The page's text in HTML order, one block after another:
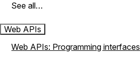
See all…
Web APIs
Web APIs: Programming interfaces